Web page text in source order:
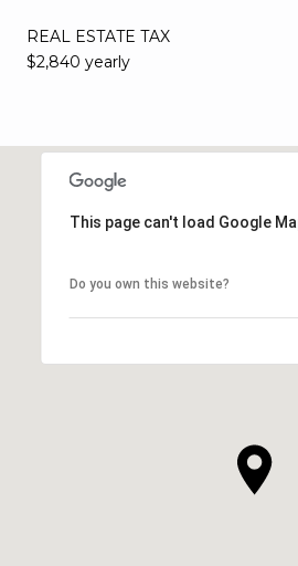
REAL ESTATE TAX
$2,840 yearly
This page can't load Google
Do you own this website?